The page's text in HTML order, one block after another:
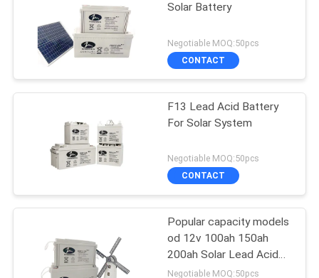
Solar Battery
Negotiable MOQ:50pcs
CONTACT
F13 Lead Acid Battery
For Solar System
Negotiable MOQ:50pcs
CONTACT
Popular capacity models
od 12v 100ah 150ah
200ah Solar Lead Acid
Battery for home solar
Negotiable MOQ:50pcs